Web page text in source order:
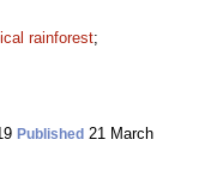
rainforest;
Published 21 March